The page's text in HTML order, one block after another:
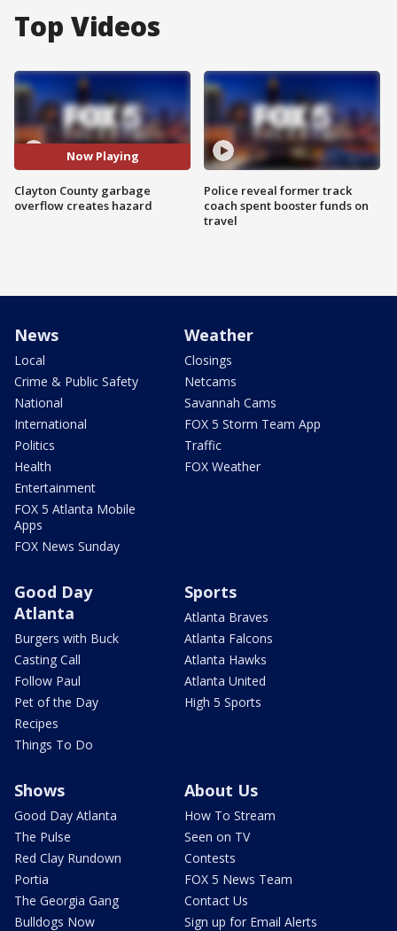
Top Videos
Now Playing
Clayton County garbage
overflow creates hazard
Police reveal former track
coach spent booster funds on
travel
News
Local
Crime & Public Safety
National
International
Politics
Health
Entertainment
FOX 5 Atlanta Mobile
Apps
FOX News Sunday
Weather
Closings
Netcams
Savannah Cams
FOX 5 Storm Team App
Traffic
FOX Weather
Good Day
Atlanta
Burgers with Buck
Casting Call
Follow Paul
Pet of the Day
Recipes
Things To Do
Sports
Atlanta Braves
Atlanta Falcons
Atlanta Hawks
Atlanta United
High 5 Sports
Shows
Good Day Atlanta
The Pulse
Red Clay Rundown
Portia
The Georgia Gang
Bulldogs Now
About Us
How To Stream
Seen on TV
Contests
FOX 5 News Team
Contact Us
Sign up for Email Alerts